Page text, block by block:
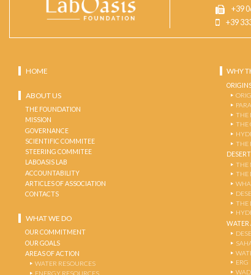
+39
+39
HOME
ABOUT US
THE FOUNDATION
MISSION
GOVERNANCE
SCIENTIFIC COMMITEE
STEERING COMMITEE
LABOASIS LAB
ACCOUNTABILITY
ARTICLES OF ASSOCIATION
CONTACTS
WHAT WE DO
OUR COMMITMENT
OUR GOALS
AREAS OF ACTION
WATER RESOURCES
ENERGY RESOURCES
WHY
THE
THE
THE
THE
THE
THE
WATER
ERG